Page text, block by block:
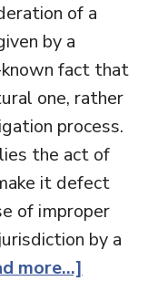
of a
by a
fact that
one, rather
process.
the act of
it defect
of improper
by a
more...]